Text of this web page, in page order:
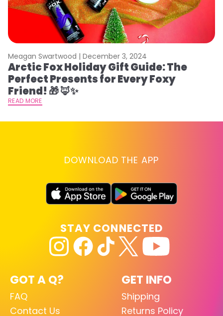
Meagan Swartwood | December 3, 2024
Arctic Fox Holiday Gift Guide: The
Perfect Presents for Every Foxy
Friend! 🎁 🦊✨
READ MORE
DOWNLOAD THE APP
GOT A Q?
FAQ
Contact Us
GET INFO
Shipping
Returns Policy
STAY CONNECTED